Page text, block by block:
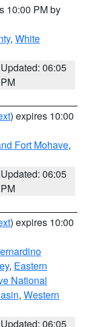
10:00 PM by
, White
Updated: 06:05
PM
) expires 10:00
Fort Mohave,
Updated: 06:05
PM
) expires 10:00
, Eastern
National
, Western
Updated: 06:05